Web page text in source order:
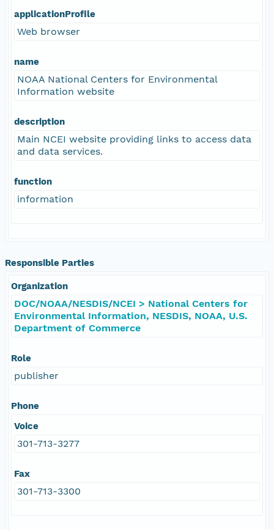
applicationProfile
Web browser
name
NOAA National Centers for Environmental
Information website
description
Main NCEI website providing links to access data
and data services.
function
information
Responsible Parties
Organization
DOC/NOAA/NESDIS/NCEI > National Centers for
Environmental Information, NESDIS, NOAA, U.S.
Department of Commerce
Role
publisher
Phone
Voice
301-713-3277
Fax
301-713-3300